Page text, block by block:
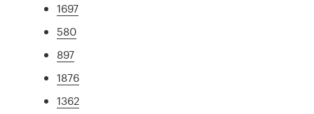
1697
580
897
1876
1362